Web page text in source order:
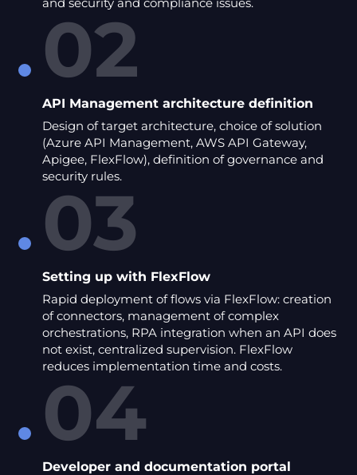
02
API Management architecture definition
Design of target architecture, choice of solution
(Azure API Management, AWS API Gateway,
Apigee, FlexFlow), definition of governance and
security rules.
03
Setting up with FlexFlow
Rapid deployment of flows via FlexFlow: creation
of connectors, management of complex
orchestrations, RPA integration when an API does
not exist, centralized supervision. FlexFlow
reduces implementation time and costs.
04
Developer and documentation portal